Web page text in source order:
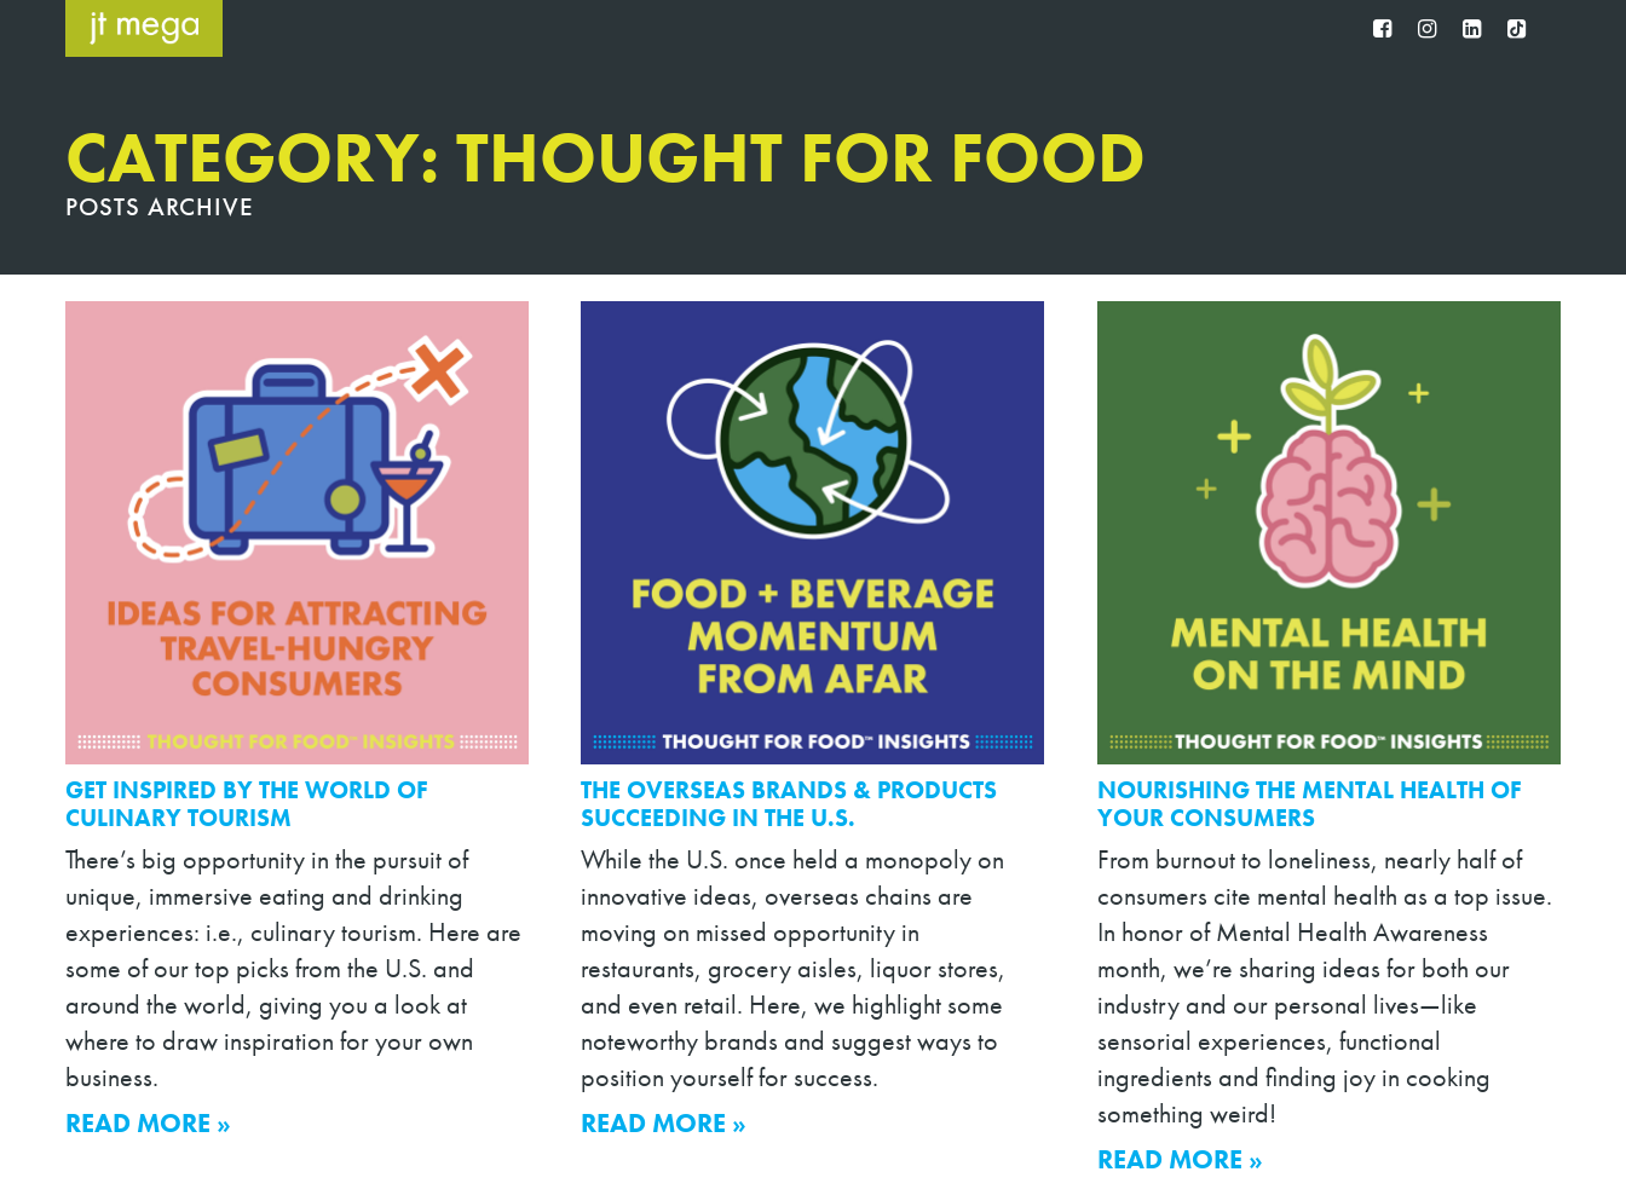
CATEGORY: THOUGHT FOR FOOD
POSTS ARCHIVE
GET INSPIRED BY THE WORLD OF
CULINARY TOURISM
There’s big opportunity in the pursuit of
unique, immersive eating and drinking
experiences: i.e., culinary tourism. Here are
some of our top picks from the U.S. and
around the world, giving you a look at
where to draw inspiration for your own
business.
READ MORE »
THE OVERSEAS BRANDS & PRODUCTS
SUCCEEDING IN THE U.S.
While the U.S. once held a monopoly on
innovative ideas, overseas chains are
moving on missed opportunity in
restaurants, grocery aisles, liquor stores,
and even retail. Here, we highlight some
noteworthy brands and suggest ways to
position yourself for success.
READ MORE »
NOURISHING THE MENTAL HEALTH OF
YOUR CONSUMERS
From burnout to loneliness, nearly half of
consumers cite mental health as a top issue.
In honor of Mental Health Awareness
month, we’re sharing ideas for both our
industry and our personal lives—like
sensorial experiences, functional
ingredients and finding joy in cooking
something weird!
READ MORE »